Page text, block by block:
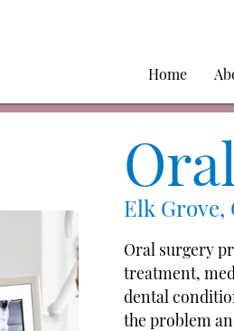
Home
Elk Grove,
Oral surgery
treatment,
dental
the problem